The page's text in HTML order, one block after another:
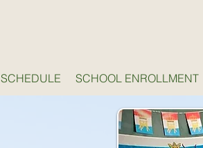
SCHEDULE SCHOOL ENROLLMENT